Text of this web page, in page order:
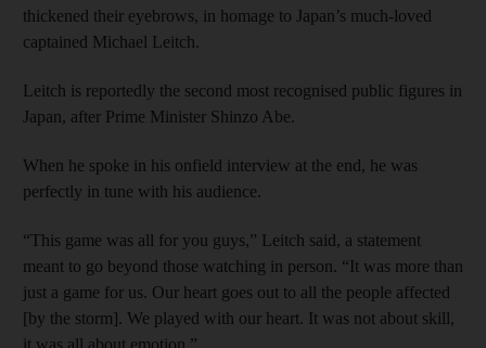
thickened their eyebrows, in homage to Japan’s much-loved
captained Michael Leitch.
Leitch is reportedly the second most recognised public figures in
Japan, after Prime Minister Shinzo Abe.
When he spoke in his onfield interview at the end, he was
perfectly in tune with his audience.
“This game was all for you guys,” Leitch said, a statement
meant to go beyond those watching in person. “It was more than
just a game for us. Our heart goes out to all the people affected
[by the storm]. We played with our heart. It was not about skill,
it was all about emotion.”